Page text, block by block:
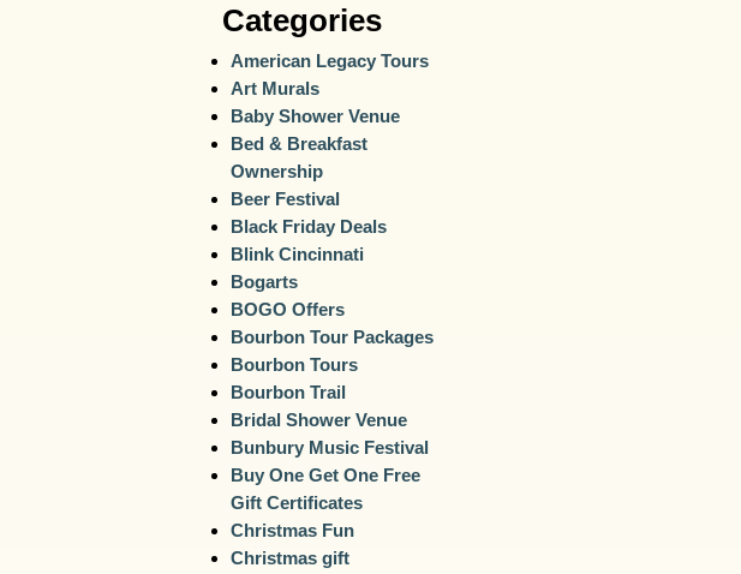
Categories
American Legacy Tours
Art Murals
Baby Shower Venue
Bed & Breakfast
Ownership
Beer Festival
Black Friday Deals
Blink Cincinnati
Bogarts
BOGO Offers
Bourbon Tour Packages
Bourbon Tours
Bourbon Trail
Bridal Shower Venue
Bunbury Music Festival
Buy One Get One Free
Gift Certificates
Christmas Fun
Christmas gift